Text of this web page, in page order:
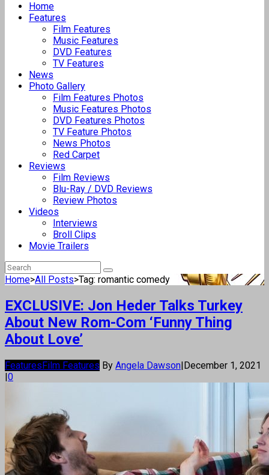
Home
Features
Film Features
Music Features
DVD Features
TV Features
News
Photo Gallery
Film Features Photos
Music Features Photos
DVD Features Photos
TV Feature Photos
News Photos
Red Carpet
Reviews
Film Reviews
Blu-Ray / DVD Reviews
Review Photos
Videos
Interviews
Broll Clips
Movie Trailers
Home>All Posts>Tag: romantic comedy
EXCLUSIVE: Jon Heder Talks Turkey
About New Rom-Com ‘Funny Thing
About Love’
FeaturesFilm Features By Angela Dawson|December 1, 2021
|0